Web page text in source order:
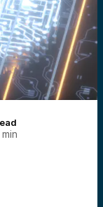
min